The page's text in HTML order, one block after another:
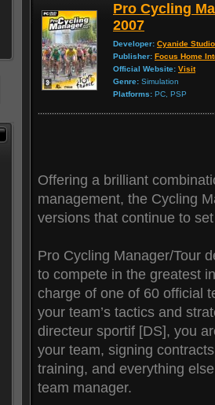
Pro Cycling
2007
Developer: Cyanide Studio
Publisher: Focus Home
Official Website: Visit
Genre: Simulation
Platforms: PC, PSP
Offering a brilliant
management, the Cycling
versions that continue to
Pro Cycling Manager/Tour
to compete in the greatest
charge of one of 60 official
your team’s tactics and
directeur sportif [DS], you
your team, signing
training, and everything
team manager.